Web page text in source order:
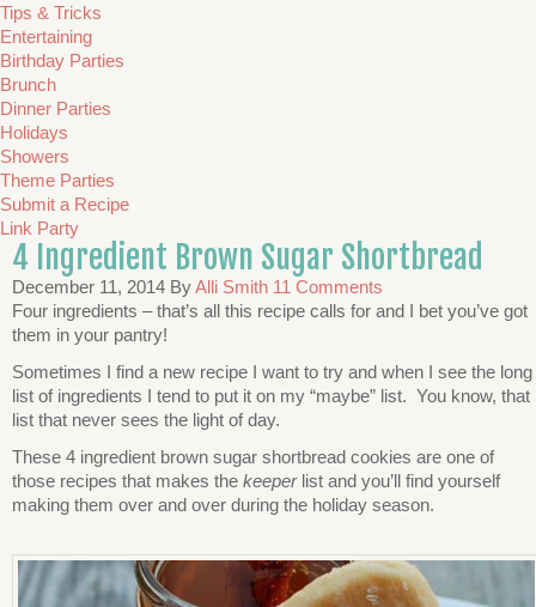
Tips & Tricks
Entertaining
Birthday Parties
Brunch
Dinner Parties
Holidays
Showers
Theme Parties
Submit a Recipe
Link Party
4 Ingredient Brown Sugar Shortbread
December 11, 2014 ByAlli Smith 11 Comments
Four ingredients – that’s all this recipe calls for and I bet you’ve got
them in your pantry!
Sometimes I find a new recipe I want to try and when I see the long
list of ingredients I tend to put it on my “maybe” list. You know, that
list that never sees the light of day.
These 4 ingredient brown sugar shortbread cookies are one of
those recipes that makes the keeperlist and you’ll find yourself
making them over and over during the holiday season.